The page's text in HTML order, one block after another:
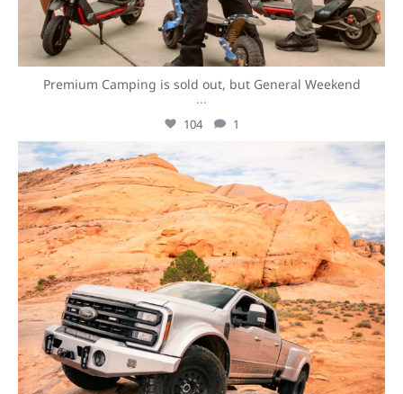
Premium Camping is sold out, but General Weekend
...
104 1
overlandexpo
Aug 7